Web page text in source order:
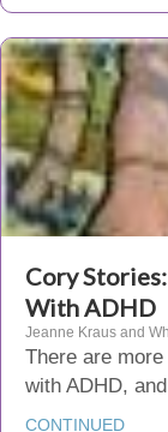
Cory
With ADHD
Jeanne Kraus and
There are
with ADHD,
CONTINUED